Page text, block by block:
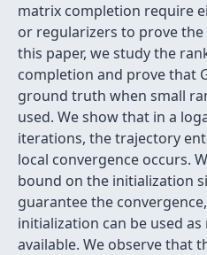
matrix completion require
or regularizers to prove the
this paper, we study the
completion and prove that
ground truth when small
used. We show that in a
iterations, the trajectory
local convergence occurs.
bound on the initialization
guarantee the
initialization can be used
available. We observe that